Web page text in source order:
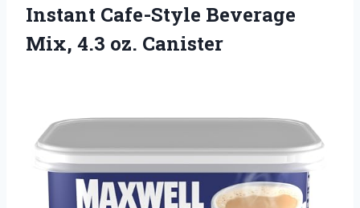
Instant Cafe-Style Beverage
Mix, 4.3 oz. Canister